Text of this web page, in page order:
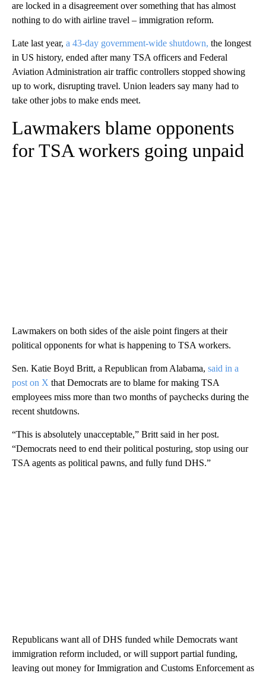
are locked in a disagreement over something that has almost
nothing to do with airline travel – immigration reform.
Late last year, a 43-day government-wide shutdown, the longest
in US history, ended after many TSA officers and Federal
Aviation Administration air traffic controllers stopped showing
up to work, disrupting travel. Union leaders say many had to
take other jobs to make ends meet.
Lawmakers blame opponents
for TSA workers going unpaid
Lawmakers on both sides of the aisle point fingers at their
political opponents for what is happening to TSA workers.
Sen. Katie Boyd Britt, a Republican from Alabama, said in a
post on X that Democrats are to blame for making TSA
employees miss more than two months of paychecks during the
recent shutdowns.
“This is absolutely unacceptable,” Britt said in her post.
“Democrats need to end their political posturing, stop using our
TSA agents as political pawns, and fully fund DHS.”
Republicans want all of DHS funded while Democrats want
immigration reform included, or will support partial funding,
leaving out money for Immigration and Customs Enforcement as